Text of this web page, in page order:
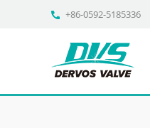
+86-0592-5185336